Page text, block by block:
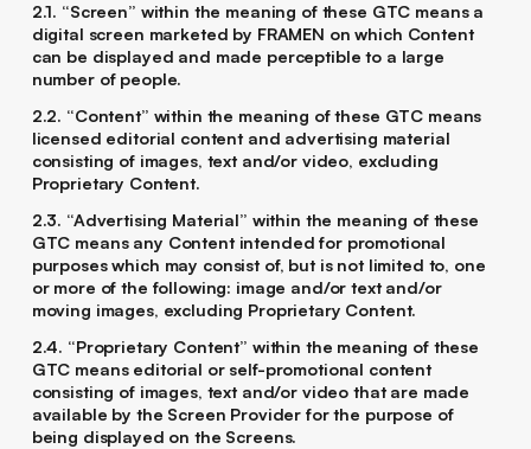
2.1. “Screen” within the meaning of these GTC means a
digital screen marketed by FRAMEN on which Content
can be displayed and made perceptible to a large
number of people.
2.2. “Content” within the meaning of these GTC means
licensed editorial content and advertising material
consisting of images, text and/or video, excluding
Proprietary Content.
2.3. “Advertising Material” within the meaning of these
GTC means any Content intended for promotional
purposes which may consist of, but is not limited to, one
or more of the following: image and/or text and/or
moving images, excluding Proprietary Content.
2.4. “Proprietary Content” within the meaning of these
GTC means editorial or self-promotional content
consisting of images, text and/or video that are made
available by the Screen Provider for the purpose of
being displayed on the Screens.